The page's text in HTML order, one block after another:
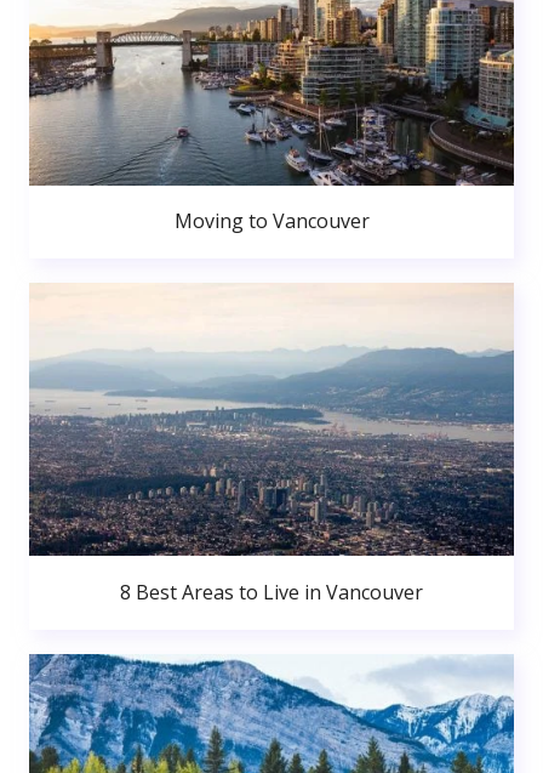
Moving to Vancouver
8 Best Areas to Live in Vancouver